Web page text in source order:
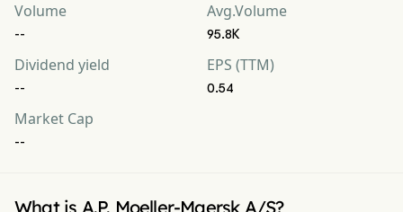
Volume
--
Avg.Volume
95.8K
Dividend yield
--
EPS (TTM)
0.54
Market Cap
--
What is A.P. Moeller-Maersk A/S?